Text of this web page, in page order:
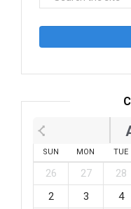
SUN MON TUE
26 27 28
2
3 4